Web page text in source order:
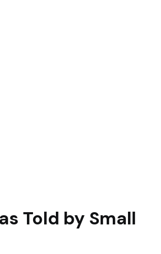
Told by Small